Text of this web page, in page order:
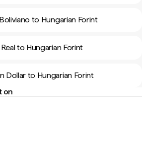
to Hungarian Forint
to Hungarian Forint
Dollar to Hungarian Forint
on